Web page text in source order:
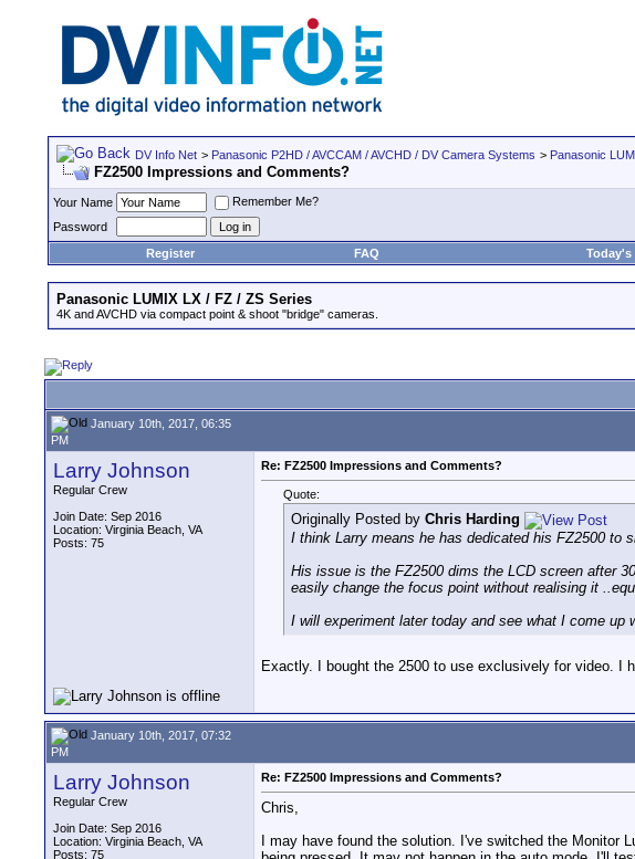
DV Info Net > Panasonic P2HD / AVCCAM / AVCHD / DV Camera Systems > Panasonic
FZ2500 Impressions and Comments?
Your Name
Remember Me?
Password
Register
FAQ Today's
Panasonic LUMIX LX / FZ / ZS Series
4K and AVCHD via compact point & shoot "bridge" cameras.
January 10th, 2017, 06:35
PM
Larry Johnson
Regular Crew
Join Date: Sep 2016
Location: Virginia Beach, VA
Posts: 75
Re: FZ2500 Impressions and Comments?
Quote:
Originally Posted by Chris Harding
I think Larry means he has dedicated his FZ2500 to
His issue is the FZ2500 dims the LCD screen after
easily change the focus point without realising it
I will experiment later today and see what I come up
Exactly. I bought the 2500 to use exclusively for video. I
January 10th, 2017, 07:32
PM
Larry Johnson
Regular Crew
Join Date: Sep 2016
Location: Virginia Beach, VA
Posts: 75
Re: FZ2500 Impressions and Comments?
Chris,
I may have found the solution. I've switched the Monitor